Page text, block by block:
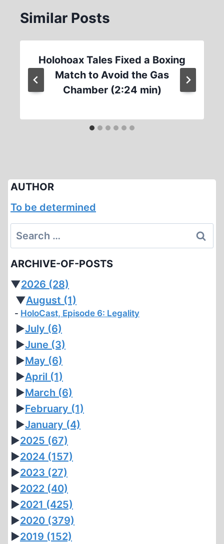
Similar Posts
Holohoax Tales Fixed a Boxing
Match to Avoid the Gas
Chamber (2:24 min)
AUTHOR
To be determined
Search
for:
ARCHIVE-OF-POSTS
▼2026 (28)
▼August (1)
HoloCast, Episode 6: Legality
►July (6)
►June (3)
►May (6)
►April (1)
►March (6)
►February (1)
►January (4)
►2025 (67)
►2024 (157)
►2023 (27)
►2022 (40)
►2021 (425)
►2020 (379)
►2019 (152)